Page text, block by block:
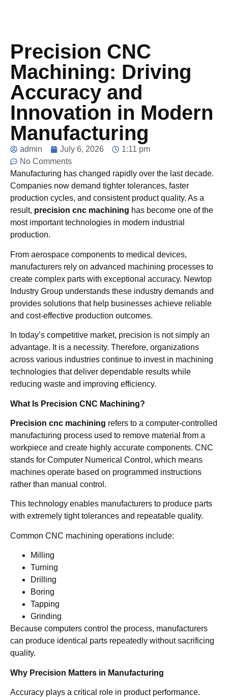
Precision CNC
Machining: Driving
Accuracy and
Innovation in Modern
Manufacturing
admin July 6, 2026
1:11 pm
No Comments
Manufacturing has changed rapidly over the last decade.
Companies now demand tighter tolerances, faster
production cycles, and consistent product quality. As a
result, precision cnc machining has become one of the
most important technologies in modern industrial
production.
From aerospace components to medical devices,
manufacturers rely on advanced machining processes to
create complex parts with exceptional accuracy. Newtop
Industry Group understands these industry demands and
provides solutions that help businesses achieve reliable
and cost-effective production outcomes.
In today’s competitive market, precision is not simply an
advantage. It is a necessity. Therefore, organizations
across various industries continue to invest in machining
technologies that deliver dependable results while
reducing waste and improving efficiency.
What Is Precision CNC Machining?
Precision cnc machining refers to a computer-controlled
manufacturing process used to remove material from a
workpiece and create highly accurate components. CNC
stands for Computer Numerical Control, which means
machines operate based on programmed instructions
rather than manual control.
This technology enables manufacturers to produce parts
with extremely tight tolerances and repeatable quality.
Common CNC machining operations include:
Milling
Turning
Drilling
Boring
Tapping
Grinding
Because computers control the process, manufacturers
can produce identical parts repeatedly without sacrificing
quality.
Why Precision Matters in Manufacturing
Accuracy plays a critical role in product performance.